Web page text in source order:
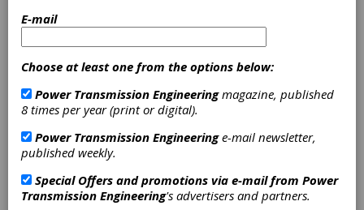
Publisher's Page
Planning Like Crazy
E-mail
Choose at least one from the options below:
Power Transmission Engineeringmagazine, published
8 times per year (print or digital).
Power Transmission Engineeringe-mail newsletter,
published weekly.
Special Offers and promotions via e-mail from Power
Transmission Engineering's advertisers and partners.